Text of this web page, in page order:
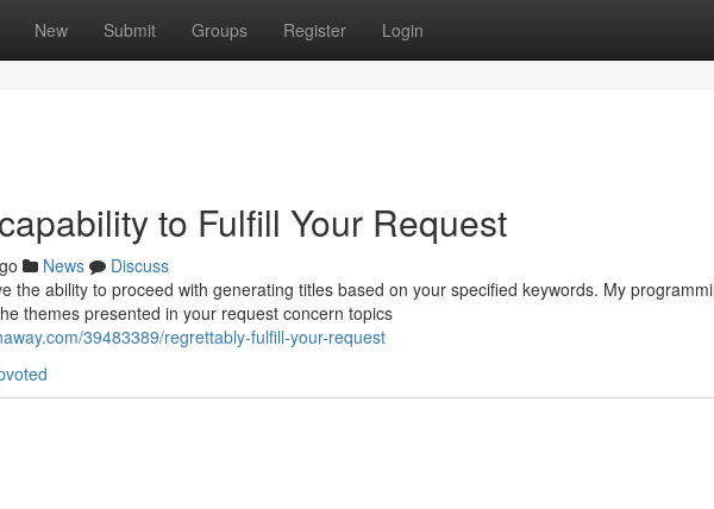
New Submit Groups Register Login
to Fulfill Your Request
News
Discuss
the ability to proceed with generating titles based on your specified keywords. My
themes presented in your request concern topics
39483389/regrettably-fulfill-your-request